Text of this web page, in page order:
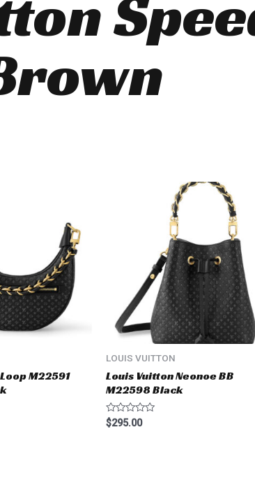
M22591
LOUIS VUITTON
Louis Vuitton Neonoe BB
M22598 Black
Rated
0
$295.00